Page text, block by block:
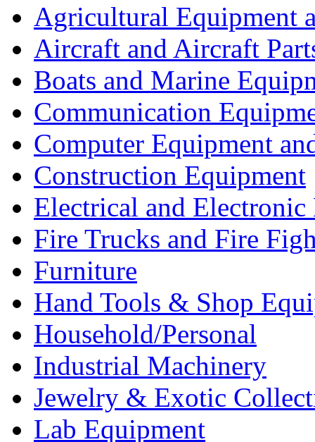
Agricultural Equipment
Aircraft and Aircraft
Boats and Marine
Communication
Computer Equipment
Construction Equipment
Electrical and Electronic
Fire Trucks and Fire
Furniture
Hand Tools & Shop
Household/Personal
Industrial Machinery
Jewelry & Exotic
Lab Equipment